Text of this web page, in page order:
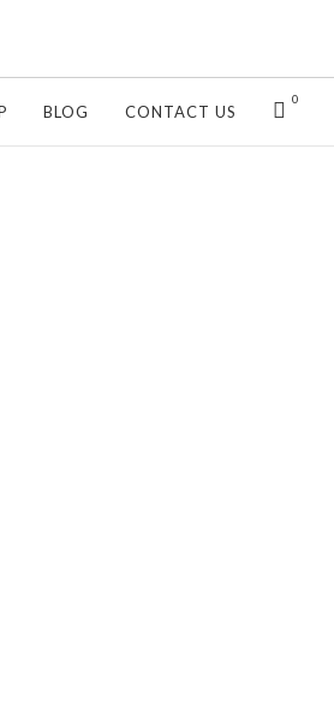
BLOG CONTACT US
0